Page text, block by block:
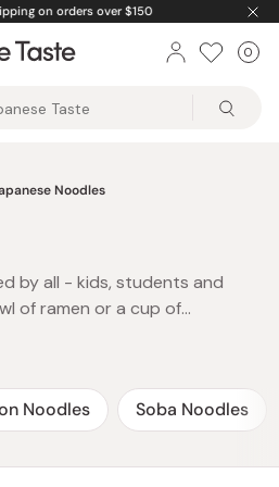
on orders over $150
0
Noodles
by all - kids, students and
of ramen or a cup of
to late-night hunger or
easy-to-make and
is that there’s always time-
with flavor and spice, treat
Noodles Soba Noodles